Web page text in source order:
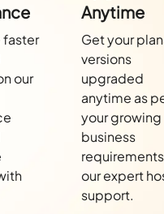
faster
our
Anytime
Get your
versions
upgraded
anytime as
your growing
business
our expert
support.